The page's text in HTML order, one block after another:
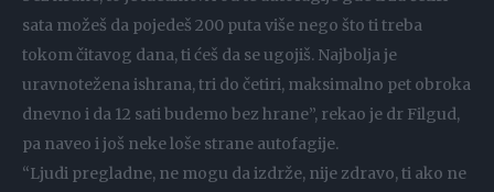
sata možeš da pojedeš 200 puta više nego što ti treba
tokom čitavog dana, ti ćeš da se ugojiš. Najbolja je
uravnotežena ishrana, tri do četiri, maksimalno pet obroka
dnevno i da 12 sati budemo bez hrane”, rekao je dr Filgud,
pa naveo i još neke loše strane autofagije.
“Ljudi pregladne, ne mogu da izdrže, nije zdravo, ti ako ne